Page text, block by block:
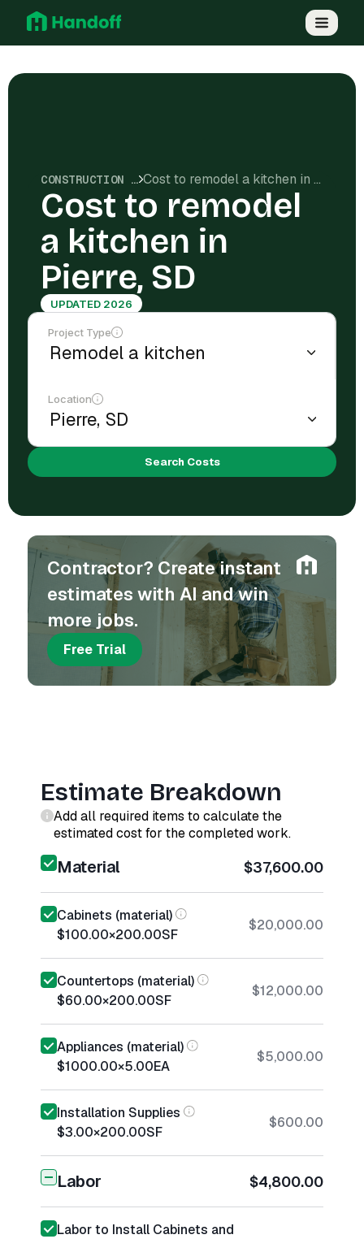
CONSTRUCTION COSTS Cost to remodel a kitchen in Pierre, SD
Cost to remodel
a kitchen in
Pierre, SD
UPDATED 2026
Project Type
Location
Search Costs
Contractor? Create instant
estimates with AI and win
more jobs.
Free Trial
Estimate Breakdown
Add all required items to calculate the
estimated cost for the completed work.
Material $37,600.00
Cabinets (material)
$100.00×200.00SF
$20,000.00
Countertops (material)
$60.00×200.00SF
$12,000.00
Appliances (material)
$1000.00×5.00EA
$5,000.00
Installation Supplies
$3.00×200.00SF
$600.00
Labor $4,800.00
Labor to Install Cabinets and